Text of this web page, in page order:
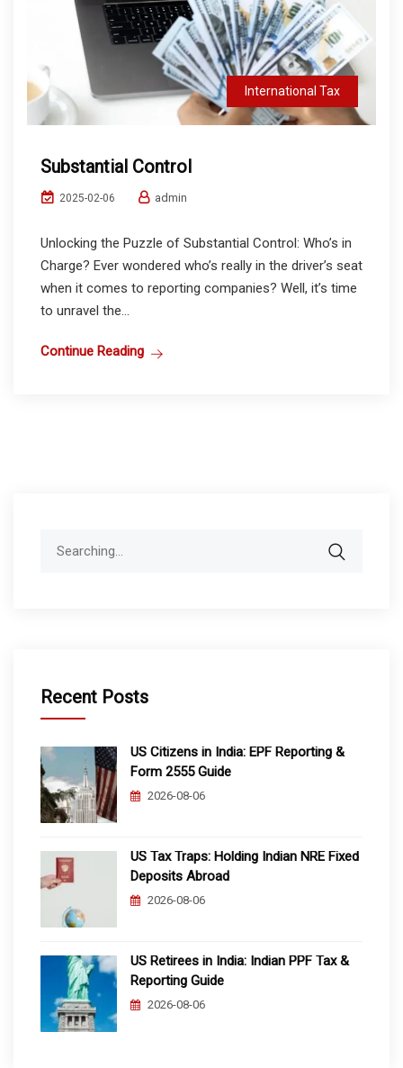
International Tax
Substantial Control
2025-02-06 admin
Unlocking the Puzzle of Substantial Control: Who’s in
Charge? Ever wondered who’s really in the driver’s seat
when it comes to reporting companies? Well, it’s time
to unravel the...
Continue Reading
Recent Posts
US Citizens in India: EPF Reporting &
Form 2555 Guide
2026-08-06
US Tax Traps: Holding Indian NRE Fixed
Deposits Abroad
2026-08-06
US Retirees in India: Indian PPF Tax &
Reporting Guide
2026-08-06